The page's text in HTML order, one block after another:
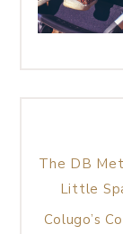
The DB
Little
Colugo’s